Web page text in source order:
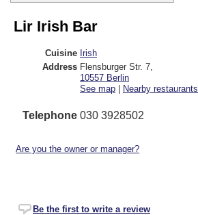
Lir Irish Bar
Cuisine Irish
Address Flensburger Str. 7
10557 Berlin
See map | Nearby restaurants
Telephone 030 3928502
Are you the owner or manager?
Be the first to write a review